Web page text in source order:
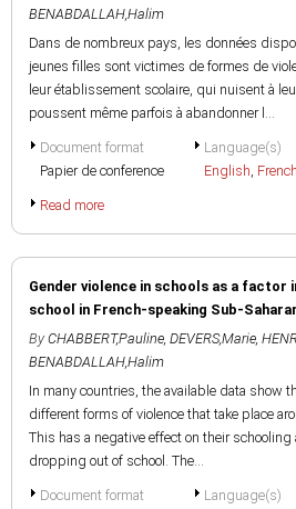
BENABDALLAH,Halim
Dans de nombreux pays, les données
jeunes filles sont victimes de formes de
leur établissement scolaire, qui nuisent à
poussent même parfois à abandonner l...
Document format
Papier de conference
Language(s)
English, French
Read more
Gender violence in schools as a factor
school in French-speaking Sub-
By CHABBERT,Pauline, DEVERS,Marie,
BENABDALLAH,Halim
In many countries, the available data show
different forms of violence that take place
This has a negative effect on their schooling
dropping out of school. The...
Document format
Language(s)